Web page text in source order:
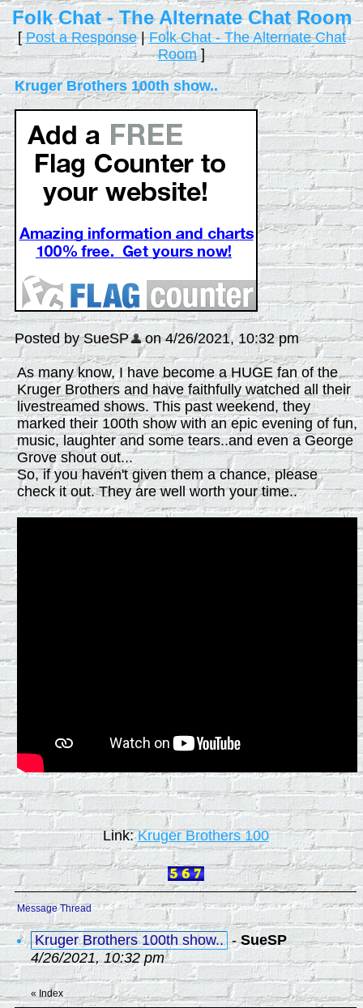
Folk Chat - The Alternate Chat Room
[Post a Response|Folk Chat - The Alternate Chat
Room]
Kruger Brothers 100th show..
Posted by SueSP on 4/26/2021, 10:32 pm
As many know, I have become a HUGE fan of the
Kruger Brothers and have faithfully watched all their
livestreamed shows. This past weekend, they
marked their 100th show with an epic evening of fun,
music, laughter and some tears..and even a George
Grove shout out...
So, if you haven't given them a chance, please
check it out. They are well worth your time..
Link:Kruger Brothers 100
Message Thread
Kruger Brothers 100th show.. -SueSP
4/26/2021, 10:32 pm
« Index